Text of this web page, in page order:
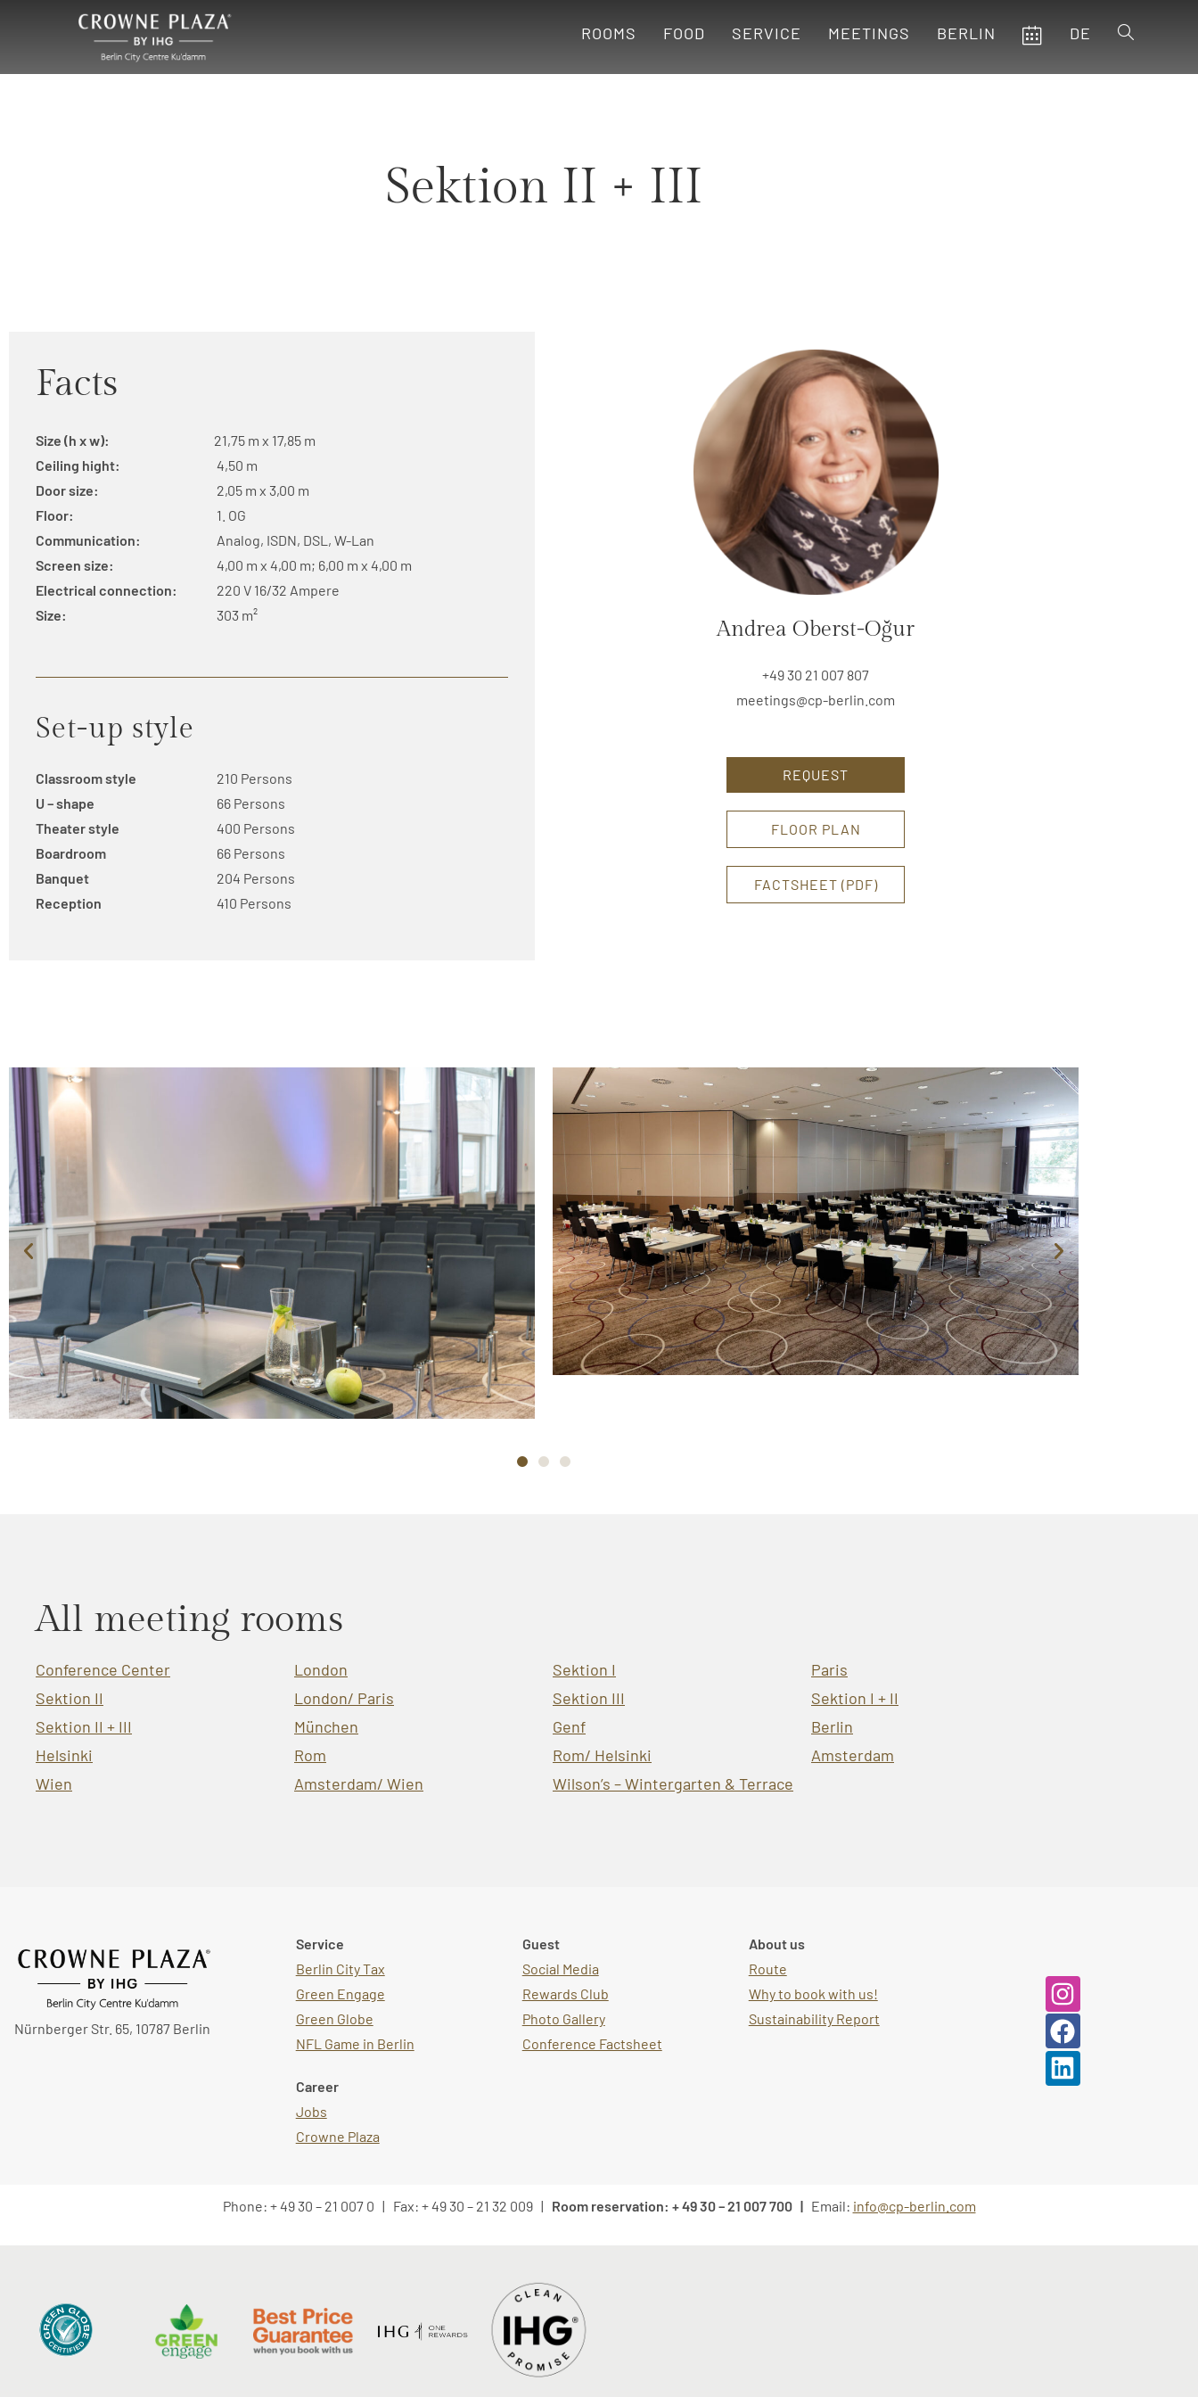
ROOMS FOOD SERVICE MEETINGS BERLIN DE
Sektion II + III
Facts
Size (h x w):
21,75 m x 17,85 m
Ceiling hight:
4,50 m
Door size:
2,05 m x 3,00 m
Floor:
1. OG
Communication:
Analog, ISDN, DSL, W-Lan
Screen size:
4,00 m x 4,00 m; 6,00 m x 4,00 m
Electrical connection:
220 V 16/32 Ampere
Size:
303 m²
Set-up style
Classroom style
210 Persons
U – shape
66 Persons
Theater style
400 Persons
Boardroom
66 Persons
Banquet
204 Persons
Reception
410 Persons
Andrea Oberst-Oğur
+49 30 21 007 807
meetings@cp-berlin.com
REQUEST
FLOOR PLAN
FACTSHEET (PDF)
All meeting rooms
Conference Center
Sektion II
Sektion II + III
Helsinki
Wien
London
London/ Paris
München
Rom
Amsterdam/ Wien
Sektion I
Sektion III
Genf
Rom/ Helsinki
Wilson’s – Wintergarten & Terrace
Paris
Sektion I + II
Berlin
Amsterdam
Nürnberger Str. 65, 10787 Berlin
Service
Berlin City Tax
Green Engage
Green Globe
NFL Game in Berlin
Career
Jobs
Crowne Plaza
Guest
Social Media
Rewards Club
Photo Gallery
Conference Factsheet
About us
Route
Why to book with us!
Sustainability Report
Phone: + 49 30 – 21 007 0 | Fax: + 49 30 – 21 32 009 | Room reservation: + 49 30 – 21 007 700 | Email: info@cp-berlin.com